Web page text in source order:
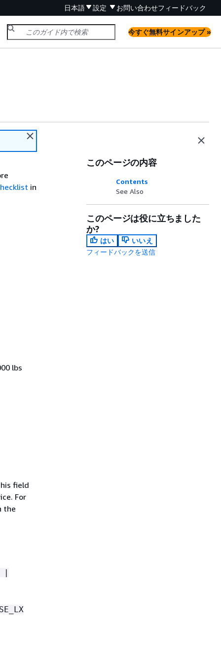
日本語 設定 お問い合わせフィードバック
今すぐ無料サインアップ »
in
lbs
field
For
the
|
このページの内容
Contents
See Also
このページは役に立ちました
か?
はい
いいえ
フィードバックを送信